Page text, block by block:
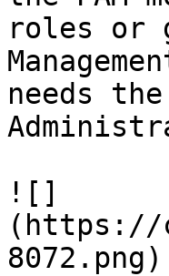
roles or
needs
![]
(https://
8072.png)